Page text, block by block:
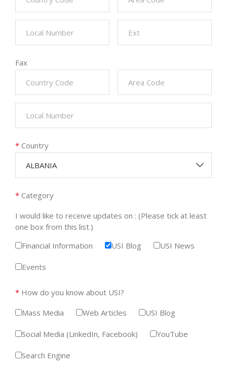
Fax
* Country
ALBANIA
* Category
I would like to receive updates on : (Please tick at least
one box from this list.)
Financial Information
USI Blog USI News
Events
* How do you know about USI?
Mass Media
Web Articles USI Blog
Social Media (LinkedIn, Facebook) YouTube
Search Engine